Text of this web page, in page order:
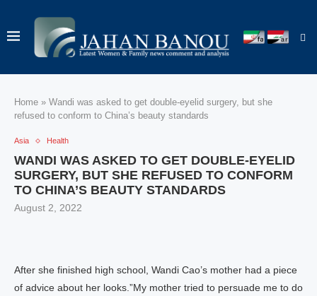
Home » Wandi was asked to get double-eyelid surgery, but she
refused to conform to China’s beauty standards
Asia Health
WANDI WAS ASKED TO GET DOUBLE-EYELID
SURGERY, BUT SHE REFUSED TO CONFORM
TO CHINA’S BEAUTY STANDARDS
August 2, 2022
After she finished high school, Wandi Cao’s mother had a piece
of advice about her looks.”My mother tried to persuade me to do